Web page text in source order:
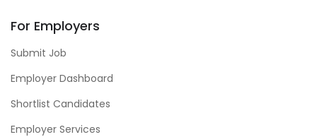
For Employers
Submit Job
Employer Dashboard
Shortlist Candidates
Employer Services